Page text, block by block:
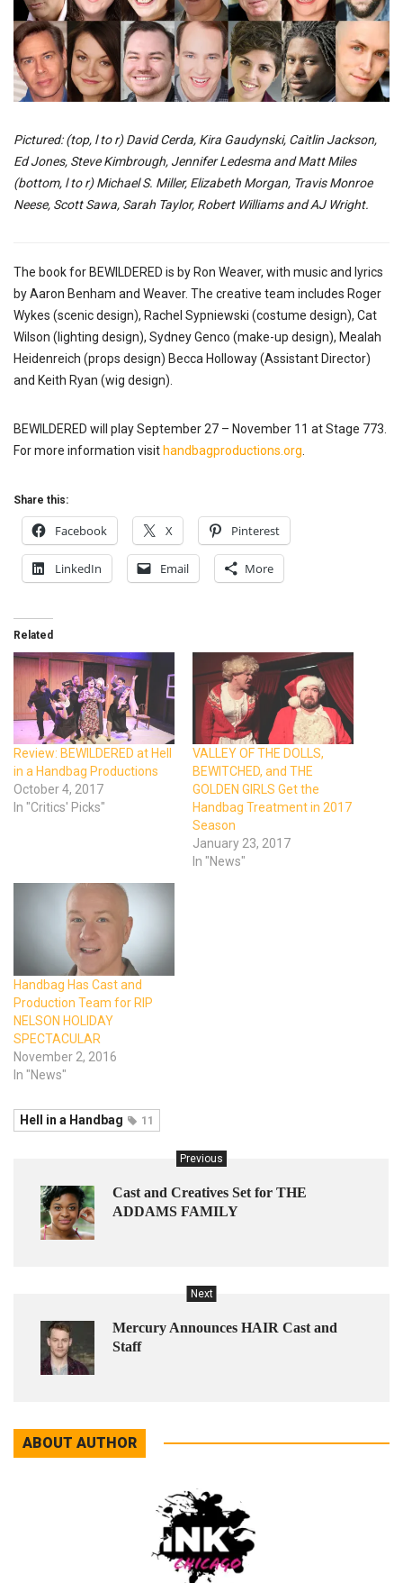
Pictured: (top, l to r) David Cerda, Kira Gaudynski, Caitlin Jackson,
Ed Jones, Steve Kimbrough, Jennifer Ledesma and Matt Miles
(bottom, l to r) Michael S. Miller, Elizabeth Morgan, Travis Monroe
Neese, Scott Sawa, Sarah Taylor, Robert Williams and AJ Wright.
The book for BEWILDERED is by Ron Weaver, with music and lyrics
by Aaron Benham and Weaver. The creative team includes Roger
Wykes (scenic design), Rachel Sypniewski (costume design), Cat
Wilson (lighting design), Sydney Genco (make-up design), Mealah
Heidenreich (props design) Becca Holloway (Assistant Director)
and Keith Ryan (wig design).
BEWILDERED will play September 27 – November 11 at Stage 773.
For more information visit handbagproductions.org
Share this:
Facebook X Pinterest
LinkedIn Email More
Related
Review: BEWILDERED at Hell
in a Handbag Productions
October 4, 2017
In "Critics' Picks"
VALLEY OF THE DOLLS,
BEWITCHED, and THE
GOLDEN GIRLS Get the
Handbag Treatment in 2017
Season
January 23, 2017
In "News"
Handbag Has Cast and
Production Team for RIP
NELSON HOLIDAY
SPECTACULAR
November 2, 2016
In "News"
Hell in a Handbag 11
Previous
Cast and Creatives Set for THE
ADDAMS FAMILY
Next
Mercury Announces HAIR Cast and
Staff
ABOUT AUTHOR